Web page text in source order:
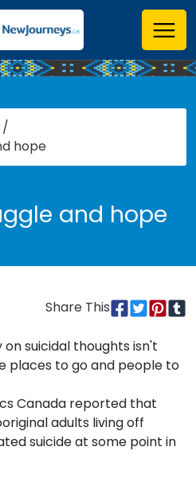
/
hope
and hope
Share This
suicidal thoughts isn't
places to go and people to
Canada reported that
adults living off
suicide at some point in